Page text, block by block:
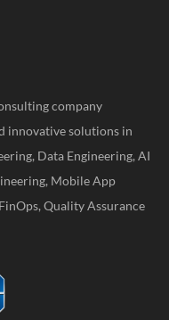
company
innovative solutions in
Data Engineering, AI
Mobile App
Quality Assurance